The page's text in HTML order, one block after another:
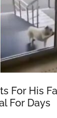
For His
For Days